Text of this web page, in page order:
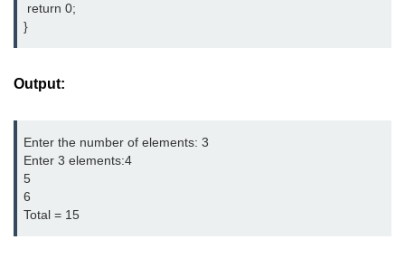
#else in C
#pragma in C
Data Segments in C
Flow of C Program
Classification of Programming in C
return 0;
}
Output:
Enter the number of elements: 3
Enter 3 elements:4
5
6
Total = 15